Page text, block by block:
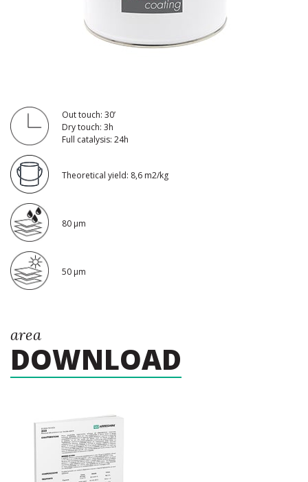
Out touch: 30’
Dry touch: 3h
Full catalysis: 24h
Theoretical yield: 8,6 m2/kg
80 μm
50 μm
area
DOWNLOAD